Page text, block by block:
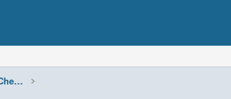
WRF model coupled to Chemistry (WRF-Chem)